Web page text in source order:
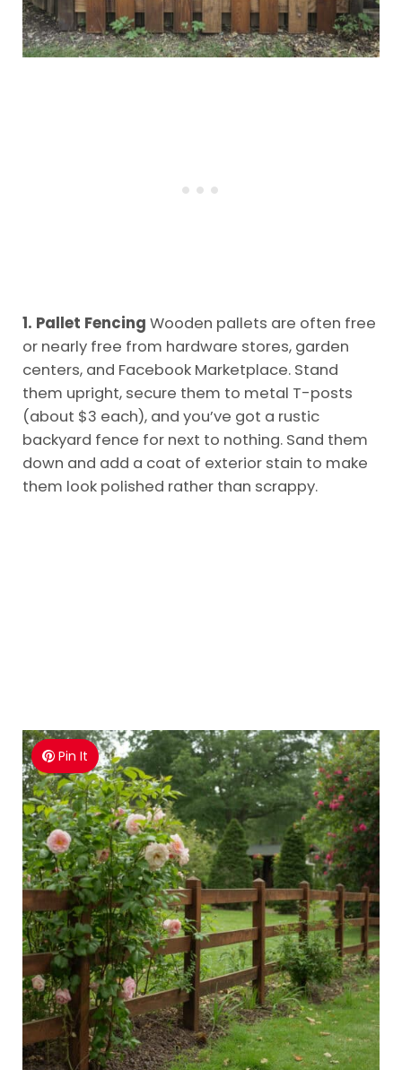
1. Pallet Fencing Wooden pallets are often free
or nearly free from hardware stores, garden
centers, and Facebook Marketplace. Stand
them upright, secure them to metal T-posts
(about $3 each), and you’ve got a rustic
backyard fence for next to nothing. Sand them
down and add a coat of exterior stain to make
them look polished rather than scrappy.
Pin It